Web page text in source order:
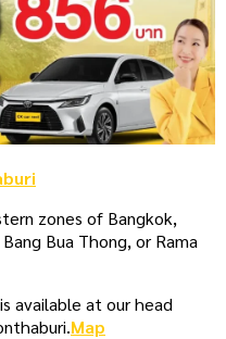
zones of Bangkok,
Bua Thong, or Rama
available at our head
Map